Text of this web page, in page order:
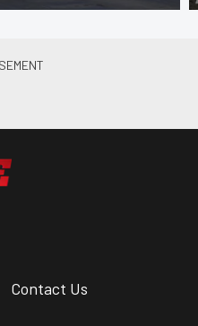
Contact Us